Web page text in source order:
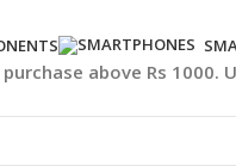
above Rs 1000.